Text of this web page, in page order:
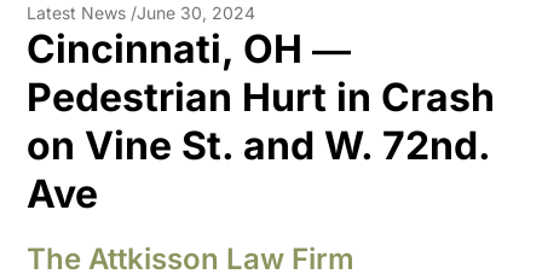
Latest News /June 30, 2024
Cincinnati, OH ―
Pedestrian Hurt in Crash
on Vine St. and W. 72nd.
Ave
The Attkisson Law Firm